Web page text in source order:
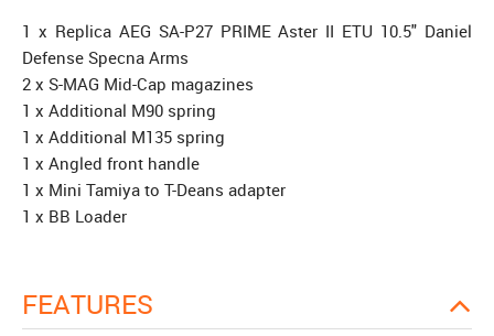
1 x Replica AEG SA-P27 PRIME Aster II ETU 10.5" Daniel
Defense Specna Arms
2 x S-MAG Mid-Cap magazines
1 x Additional M90 spring
1 x Additional M135 spring
1 x Angled front handle
1 x Mini Tamiya to T-Deans adapter
1 x BB Loader
FEATURES